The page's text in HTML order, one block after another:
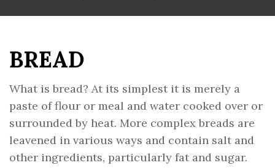
BREAD
What is bread? At its simplest it is merely a
paste of flour or meal and water cooked over or
surrounded by heat. More complex breads are
leavened in various ways and contain salt and
other ingredients, particularly fat and sugar.